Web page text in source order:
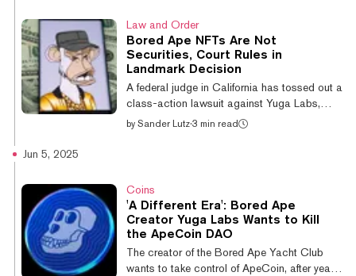
Law and Order
Bored Ape NFTs Are Not
Securities, Court Rules in
Landmark Decision
A federal judge in California has tossed out a
class-action lawsuit against Yuga Labs,
creator of the once-dominant Bored Ape
the bench in 2013 by former president
Barack Obama—ruled Thursday that Bored
Ape NFTs fail to meet several criteria of the
test used to determine the security status of
financial transactions. Olguin ruled...
by Sander Lutz·3 min read
Jun 5, 2025
Coins
'A Different Era': Bored Ape
Creator Yuga Labs Wants to Kill
the ApeCoin DAO
The creator of the Bored Ape Yacht Club
wants to take control of ApeCoin, after years